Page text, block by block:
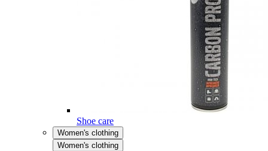
Shoe care
Women's clothing
Women's clothing